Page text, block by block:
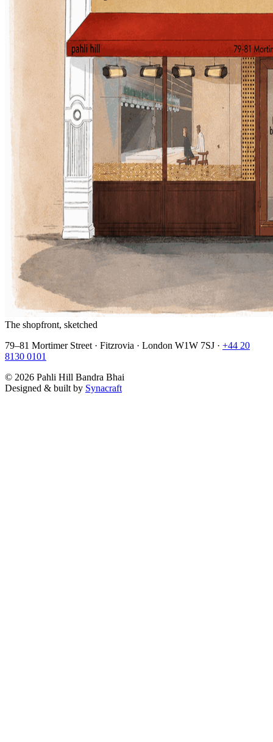
The shopfront, sketched
79–81 Mortimer Street · Fitzrovia · London W1W 7SJ · +44 20
8130 0101
© 2026 Pahli Hill Bandra Bhai
Designed & built by Synacraft